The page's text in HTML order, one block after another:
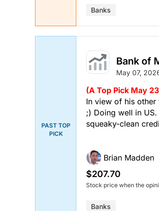
Banks
PAST TOP
PICK
Bank of
May 07,
(A Top Pick May
In view of his
;) Doing well in
squeaky-clean
Brian Madden
$207.70
Stock price when the
Banks